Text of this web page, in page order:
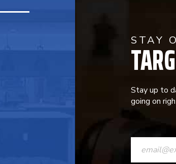
STAY
Stay up to
going on
CONSTANT
CONTACT